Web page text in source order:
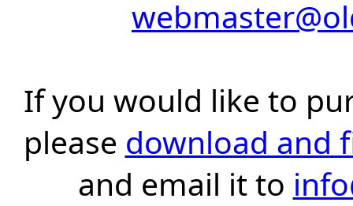
If you would like to
please download and
and email it to